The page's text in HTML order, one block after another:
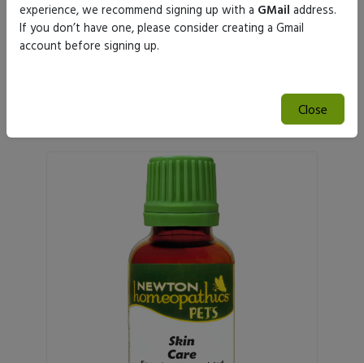
Sort by
Search
experience, we recommend signing up with a GMail address.
If you don’t have one, please consider creating a Gmail
account before signing up.
Close